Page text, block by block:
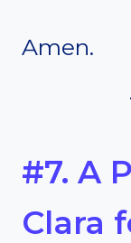
Amen.
#7. A
Clara